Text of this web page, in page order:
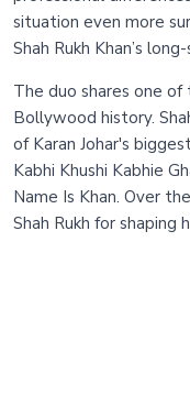
situation even more
Shah Rukh Khan’s
The duo shares one of
Bollywood history.
of Karan Johar's
Kabhi Khushi Kabhie
Name Is Khan. Over
Shah Rukh for shaping